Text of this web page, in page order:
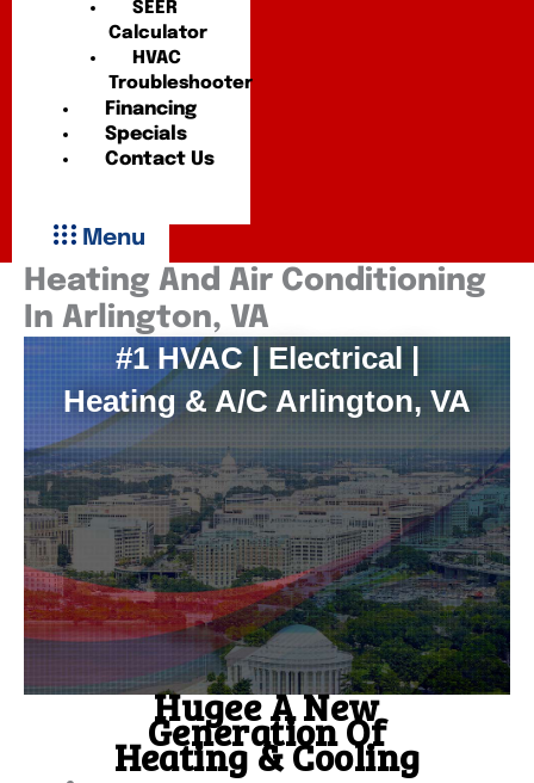
SEER
Calculator
HVAC
Troubleshooter
Financing
Specials
Contact Us
Menu
Heating And Air Conditioning
In Arlington, VA
#1 HVAC | Electrical |
Heating & A/C Arlington, VA
Hugee A New
Generation Of
Heating & Cooling